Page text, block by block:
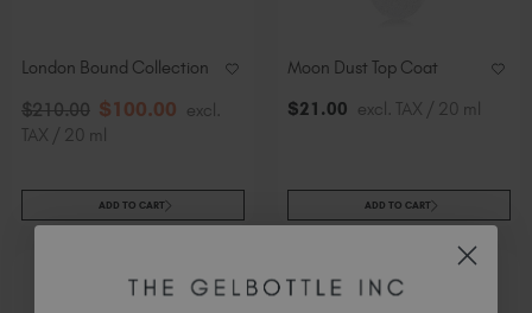
London Bound Collection
$210.00 $100.00 excl.
TAX / 20 ml
ADD TO CART
Moon Dust Top Coat
$21 .00 excl. TAX / 20 ml
ADD TO CART